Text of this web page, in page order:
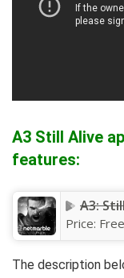
A3 Still Alive
features:
A3:
Price: Free
The description